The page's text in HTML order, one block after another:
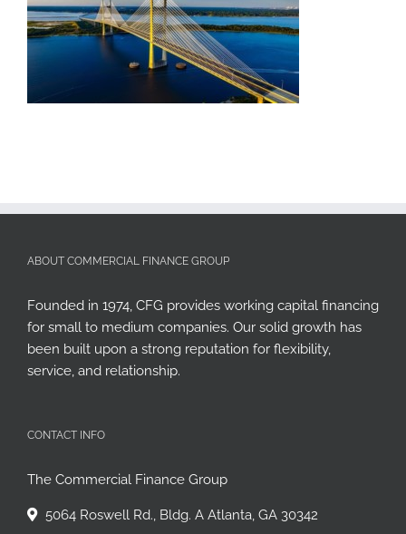
ABOUT COMMERCIAL FINANCE GROUP
Founded in 1974, CFG provides working capital financing
for small to medium companies. Our solid growth has
been built upon a strong reputation for flexibility,
service, and relationship.
CONTACT INFO
The Commercial Finance Group
5064 Roswell Rd., Bldg. A Atlanta, GA 30342